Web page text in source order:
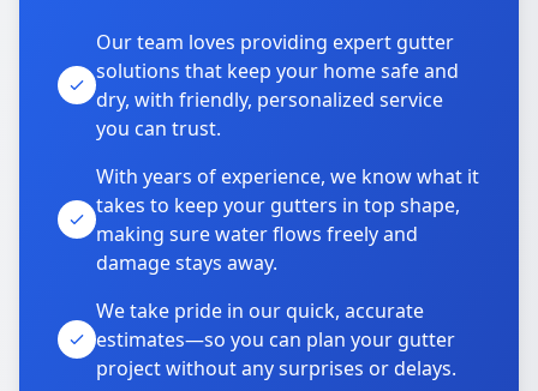
Our team loves providing expert gutter
solutions that keep your home safe and
dry, with friendly, personalized service
you can trust.
With years of experience, we know what it
takes to keep your gutters in top shape,
making sure water flows freely and
damage stays away.
We take pride in our quick, accurate
estimates—so you can plan your gutter
project without any surprises or delays.